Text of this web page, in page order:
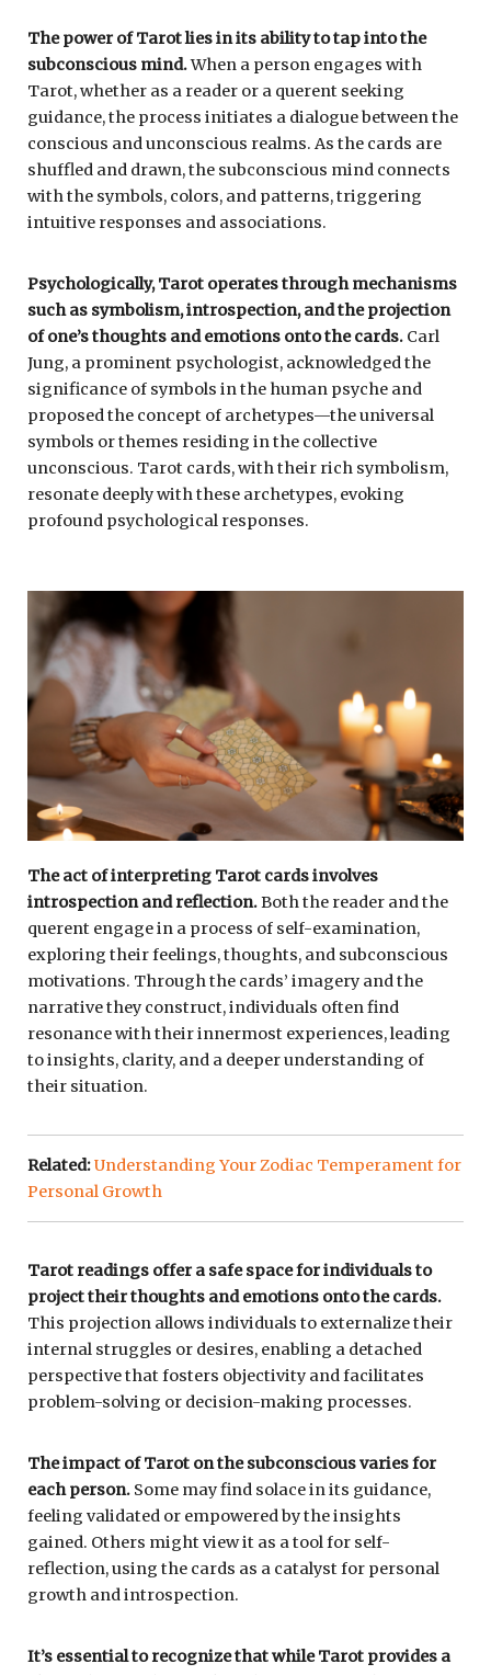
The power of Tarot lies in its ability to tap into the
subconscious mind.When a person engages with
Tarot, whether as a reader or a querent seeking
guidance, the process initiates a dialogue between the
conscious and unconscious realms. As the cards are
shuffled and drawn, the subconscious mind connects
with the symbols, colors, and patterns, triggering
intuitive responses and associations.
Psychologically, Tarot operates through mechanisms
such as symbolism, introspection, and the projection
of one’s thoughts and emotions onto the cards. Carl
Jung, a prominent psychologist, acknowledged the
significance of symbols in the human psyche and
proposed the concept of archetypes—the universal
symbols or themes residing in the collective
unconscious. Tarot cards, with their rich symbolism,
resonate deeply with these archetypes, evoking
profound psychological responses.
The act of interpreting Tarot cards involves
introspection and reflection.Both the reader and the
querent engage in a process of self-examination,
exploring their feelings, thoughts, and subconscious
motivations. Through the cards’ imagery and the
narrative they construct, individuals often find
resonance with their innermost experiences, leading
to insights, clarity, and a deeper understanding of
their situation.
Related:Understanding Your Zodiac Temperament for
Personal Growth
Tarot readings offer a safe space for individuals to
project their thoughts and emotions onto the cards.
This projection allows individuals to externalize their
internal struggles or desires, enabling a detached
perspective that fosters objectivity and facilitates
problem-solving or decision-making processes.
The impact of Tarot on the subconscious varies for
each person. Some may find solace in its guidance,
feeling validated or empowered by the insights
gained. Others might view it as a tool for self-
reflection, using the cards as a catalyst for personal
growth and introspection.
It’s essential to recognize that while Tarot provides a